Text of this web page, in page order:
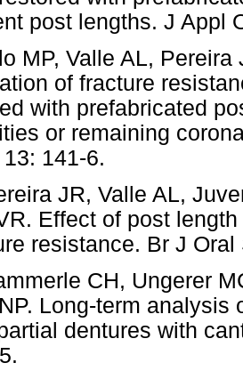
post lengths. J Appl
MP, Valle AL,
of fracture
with prefabricated
or remaining
141-6.
JR, Valle AL,
Effect of post
resistance. Br J
CH, Ungerer
Long-term
dentures with